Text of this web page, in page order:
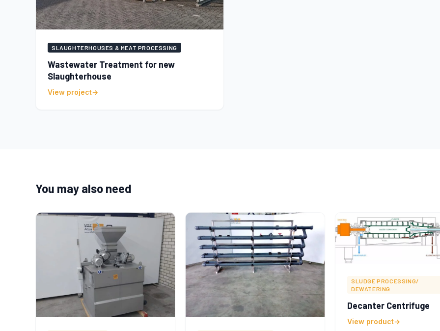
SLAUGHTERHOUSES & MEAT PROCESSING
Wastewater Treatment for new
Slaughterhouse
View project
You may also need
SLUDGE PROCESSING/
DEWATERING
Decanter Centrifuge
View product